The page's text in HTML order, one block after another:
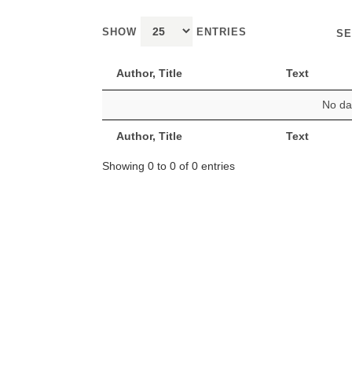
SHOW ENTRIES
Author, Title Text
Author, Title Text
No
Showing 0 to 0 of 0 entries